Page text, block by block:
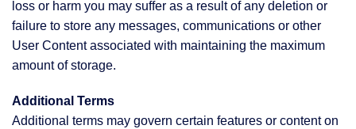
loss or harm you may suffer as a result of any deletion or
failure to store any messages, communications or other
User Content associated with maintaining the maximum
amount of storage.
Additional Terms
Additional terms may govern certain features or content on